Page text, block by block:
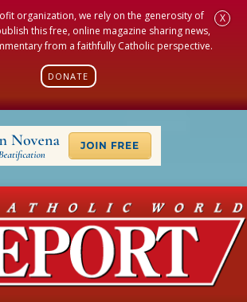
organization, we rely on the generosity of
this free, online magazine sharing news,
from a faithfully Catholic perspective.
DONATE
X